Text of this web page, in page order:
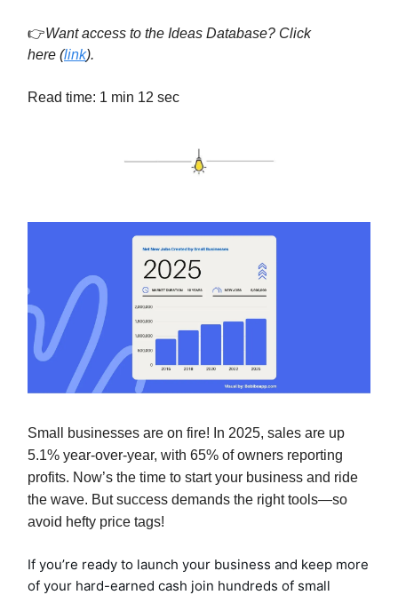
👉Want access to the Ideas Database? Click
here (link).
Read time: 1 min 12 sec
Small businesses are on fire! In 2025, sales are up
5.1% year-over-year, with 65% of owners reporting
profits. Now’s the time to start your business and ride
the wave. But success demands the right tools—so
avoid hefty price tags!
If you’re ready to launch your business and keep more
of your hard-earned cash join hundreds of small